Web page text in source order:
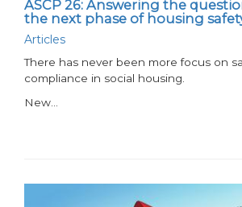
ASCP 26: Answering the
the next phase of housing
Articles
There has never been more focus on
compliance in social housing.
New…